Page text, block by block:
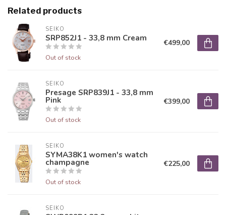
Related products
SEIKO
SRP852J1 - 33,8 mm Cream
Out of stock
€499,00
SEIKO
Presage SRP839J1 - 33,8 mm
Pink
Out of stock
€399,00
SEIKO
SYMA38K1 women's watch
champagne
Out of stock
€225,00
SEIKO